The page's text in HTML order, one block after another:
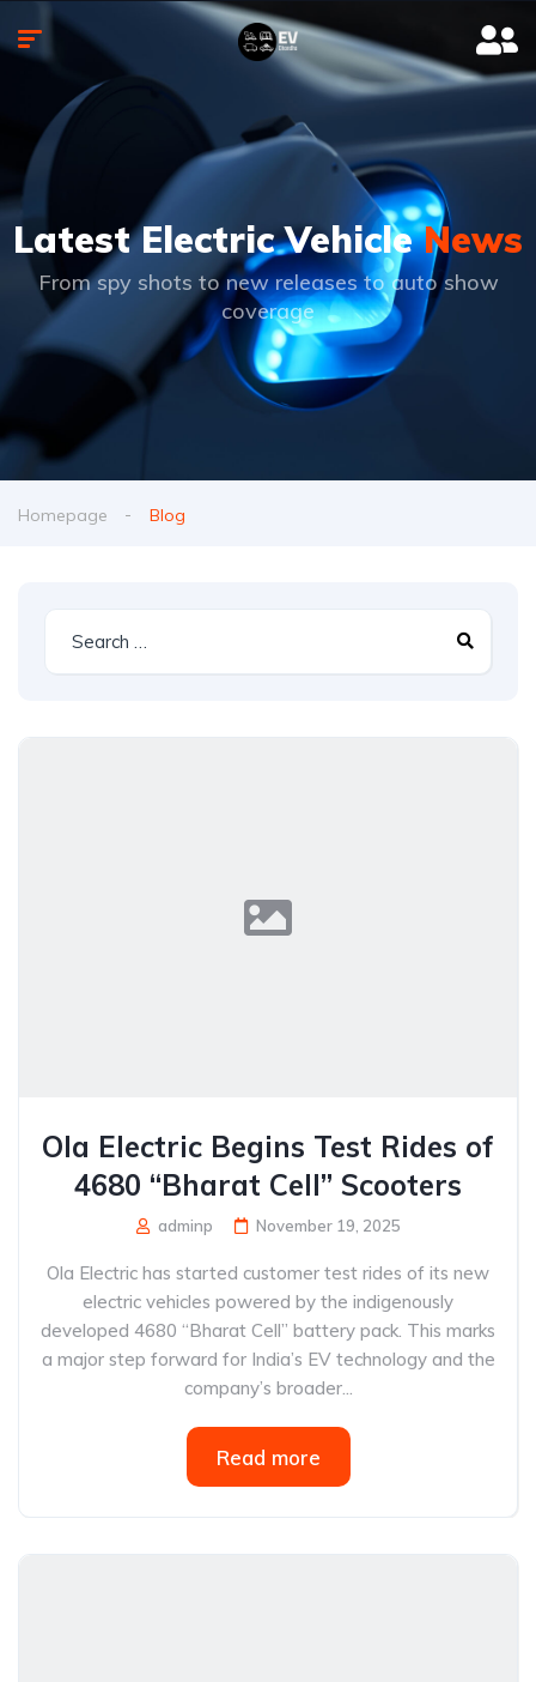
Latest Electric VehicleNews
From spy shots to new releases to auto show
coverage
Homepage Blog
Ola Electric Begins Test Rides of
4680 “Bharat Cell” Scooters
adminp November 19, 2025
Ola Electric has started customer test rides of its new
electric vehicles powered by the indigenously
developed 4680 “Bharat Cell” battery pack. This marks
a major step forward for India’s EV technology and the
company’s broader...
Read more